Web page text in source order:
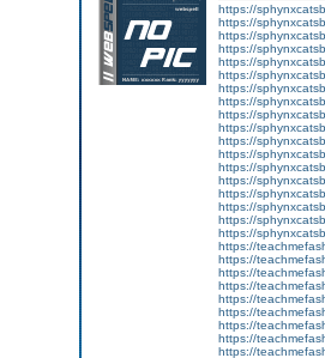
https://
https://
https://
https://
https://
https://
https://
https://
https://
https://
https://
https://
https://
https://
https://
https://
https://
https://
https://
https://
https://
https://
https://
https://
https://
https://
https://